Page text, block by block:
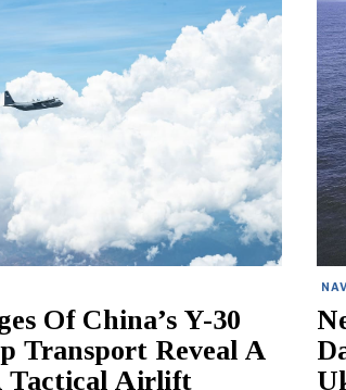
Of China’s Y-30
Transport Reveal A
Tactical Airlift